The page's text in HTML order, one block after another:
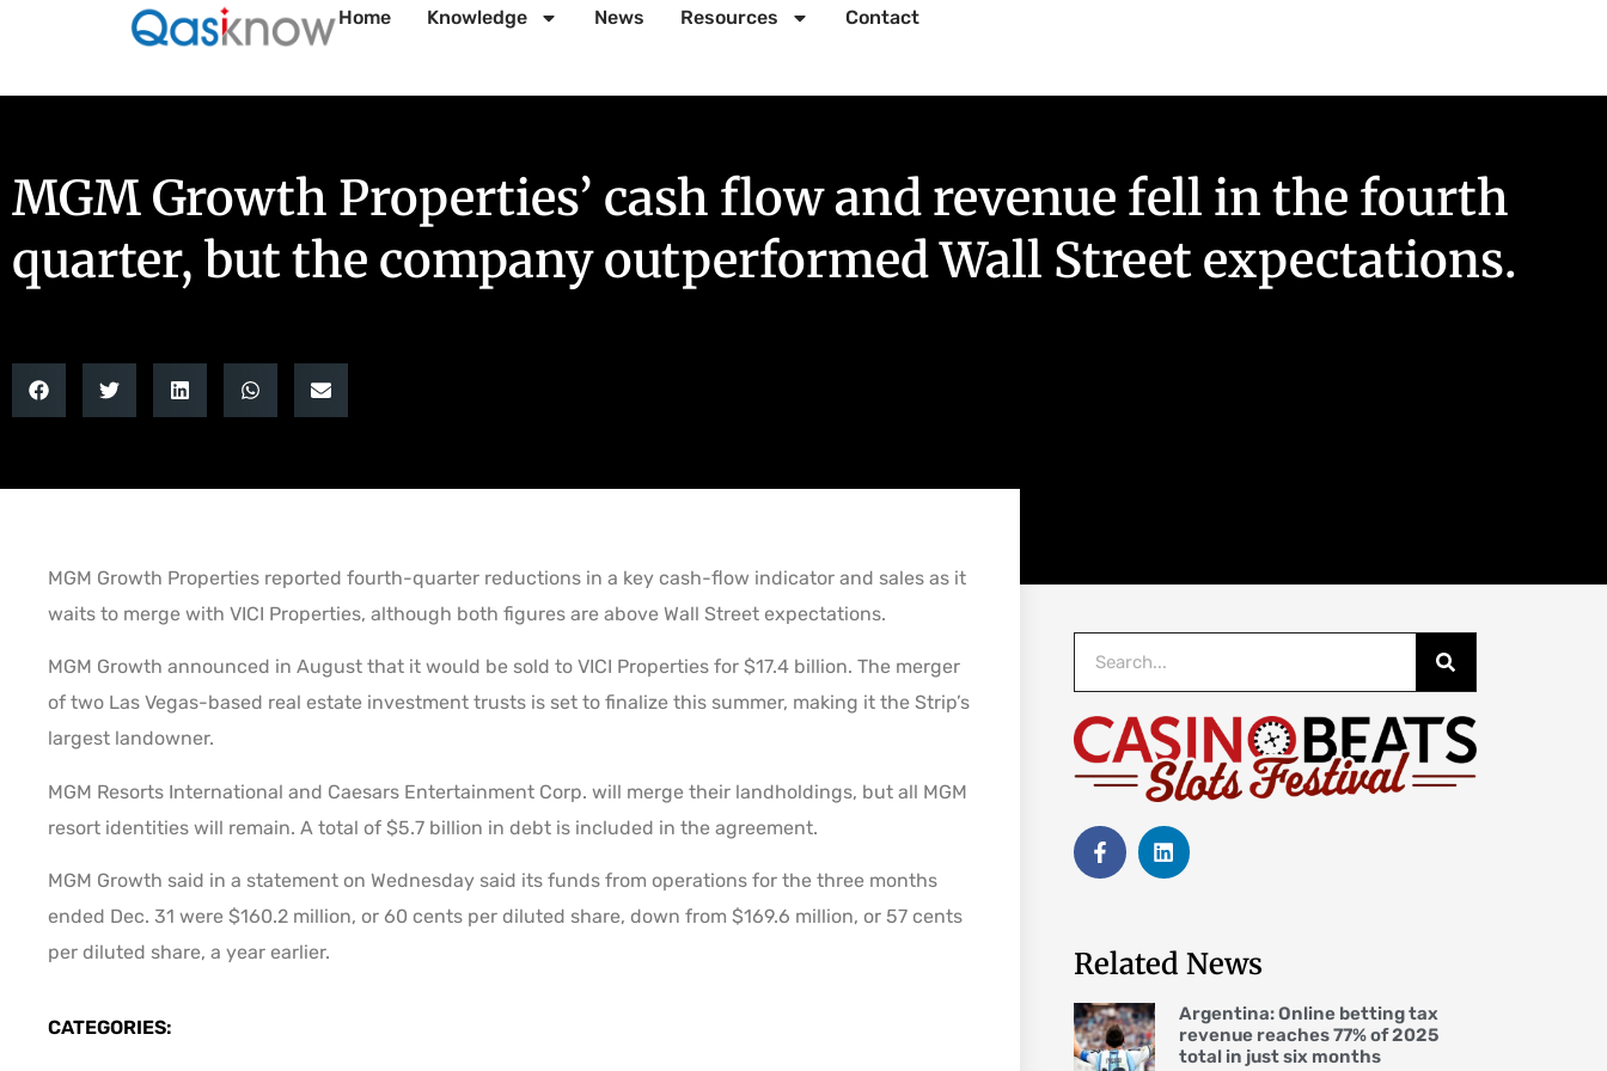
Home Knowledge News Resources Contact
MGM Growth Properties’ cash flow and revenue fell in the fourth
quarter, but the company outperformed Wall Street expectations.
MGM Growth Properties reported fourth-quarter reductions in a key cash-flow indicator and sales as it
waits to merge with VICI Properties, although both figures are above Wall Street expectations.
MGM Growth announced in August that it would be sold to VICI Properties for $17.4 billion. The merger
of two Las Vegas-based real estate investment trusts is set to finalize this summer, making it the Strip’s
largest landowner.
MGM Resorts International and Caesars Entertainment Corp. will merge their landholdings, but all MGM
resort identities will remain. A total of $5.7 billion in debt is included in the agreement.
MGM Growth said in a statement on Wednesday said its funds from operations for the three months
ended Dec. 31 were $160.2 million, or 60 cents per diluted share, down from $169.6 million, or 57 cents
per diluted share, a year earlier.
CATEGORIES:
Related News
Argentina: Online betting tax
revenue reaches 77% of 2025
total in just six months